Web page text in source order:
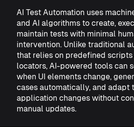
AI Test Automation uses
and AI algorithms to create,
maintain tests with minimal
intervention. Unlike traditional
that relies on predefined
locators, AI-powered tools can
when UI elements change,
cases automatically, and adapt
application changes without
manual updates.